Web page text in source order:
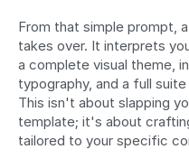
From that simple prompt,
takes over. It interprets
a complete visual theme,
typography, and a full
This isn't about slapping
template; it's about
tailored to your specific